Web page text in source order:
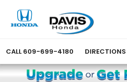
CALL 609-699-4180 DIRECTIONS